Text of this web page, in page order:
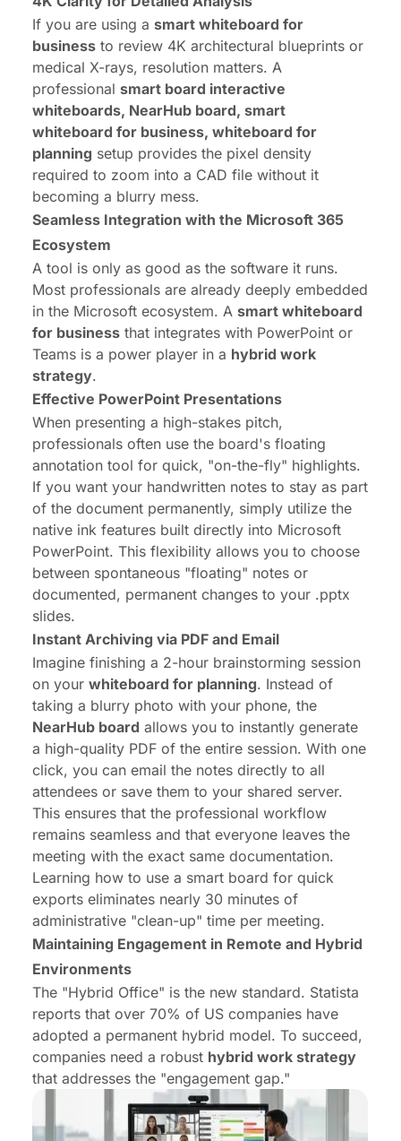
If you are using a smart whiteboard for
business to review 4K architectural blueprints or
medical X-rays, resolution matters. A
professional smart board interactive
whiteboards, NearHub board, smart
whiteboard for business, whiteboard for
planning setup provides the pixel density
required to zoom into a CAD file without it
becoming a blurry mess.
Seamless Integration with the Microsoft 365
Ecosystem
A tool is only as good as the software it runs.
Most professionals are already deeply embedded
in the Microsoft ecosystem. A smart whiteboard
for business that integrates with PowerPoint or
Teams is a power player in a hybrid work
strategy.
Effective PowerPoint Presentations
When presenting a high-stakes pitch,
professionals often use the board's floating
annotation tool for quick, "on-the-fly" highlights.
If you want your handwritten notes to stay as part
of the document permanently, simply utilize the
native ink features built directly into Microsoft
PowerPoint. This flexibility allows you to choose
between spontaneous "floating" notes or
documented, permanent changes to your .pptx
slides.
Instant Archiving via PDF and Email
Imagine finishing a 2-hour brainstorming session
on your whiteboard for planning. Instead of
taking a blurry photo with your phone, the
NearHub board allows you to instantly generate
a high-quality PDF of the entire session. With one
click, you can email the notes directly to all
attendees or save them to your shared server.
This ensures that the professional workflow
remains seamless and that everyone leaves the
meeting with the exact same documentation.
Learning how to use a smart board for quick
exports eliminates nearly 30 minutes of
administrative "clean-up" time per meeting.
Maintaining Engagement in Remote and Hybrid
Environments
The "Hybrid Office" is the new standard. Statista
reports that over 70% of US companies have
adopted a permanent hybrid model. To succeed,
companies need a robust hybrid work strategy
that addresses the "engagement gap."